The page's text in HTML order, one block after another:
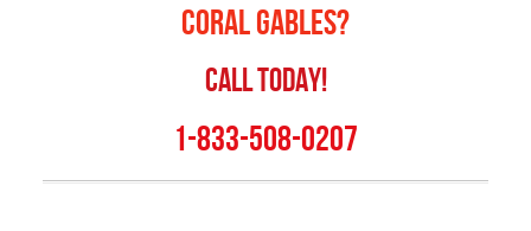
Coral Gables?
Call Today!
1-833-508-0207